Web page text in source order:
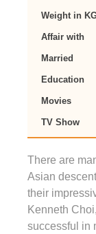
Weight in
Affair with
Married
Education
Movies
TV Show
There are
Asian
their
Kenneth
successful in